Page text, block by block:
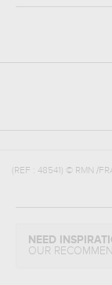
(REF : 48541 ) © RMN /
NEED
OUR